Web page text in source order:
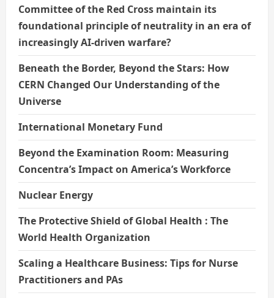
Committee of the Red Cross maintain its
foundational principle of neutrality in an era of
increasingly AI-driven warfare?
Beneath the Border, Beyond the Stars: How
CERN Changed Our Understanding of the
Universe
International Monetary Fund
Beyond the Examination Room: Measuring
Concentra’s Impact on America’s Workforce
Nuclear Energy
The Protective Shield of Global Health : The
World Health Organization
Scaling a Healthcare Business: Tips for Nurse
Practitioners and PAs